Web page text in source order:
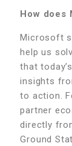
How does
Microsoft
help us
that
insights
to action.
partner
directly
Ground